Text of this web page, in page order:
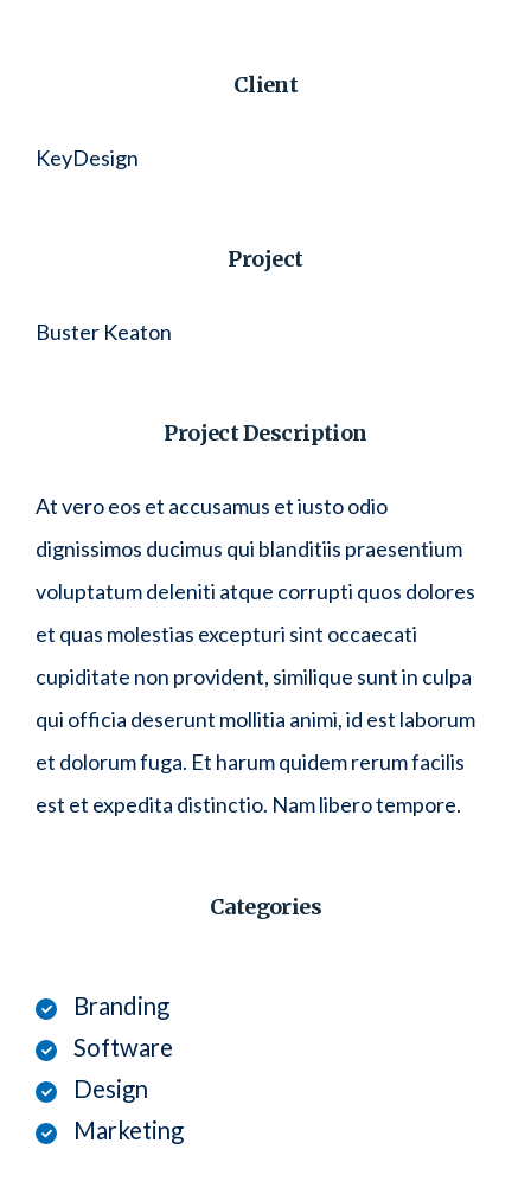
Client
KeyDesign
Project
Buster Keaton
Project Description
At vero eos et accusamus et iusto odio
dignissimos ducimus qui blanditiis praesentium
voluptatum deleniti atque corrupti quos dolores
et quas molestias excepturi sint occaecati
cupiditate non provident, similique sunt in culpa
qui officia deserunt mollitia animi, id est laborum
et dolorum fuga. Et harum quidem rerum facilis
est et expedita distinctio. Nam libero tempore.
Categories
Branding
Software
Design
Marketing